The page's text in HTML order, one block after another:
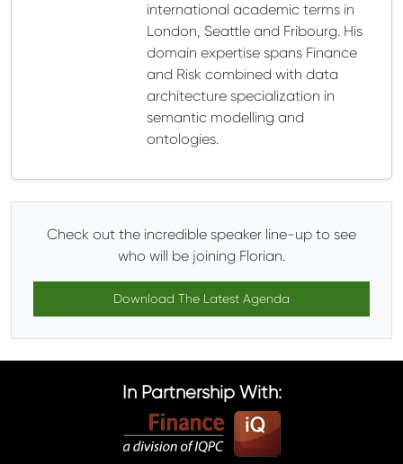
international academic terms in
London, Seattle and Fribourg. His
domain expertise spans Finance
and Risk combined with data
architecture specialization in
semantic modelling and
ontologies.
Check out the incredible speaker line-up to see
who will be joining Florian.
Download The Latest Agenda
In Partnership With: